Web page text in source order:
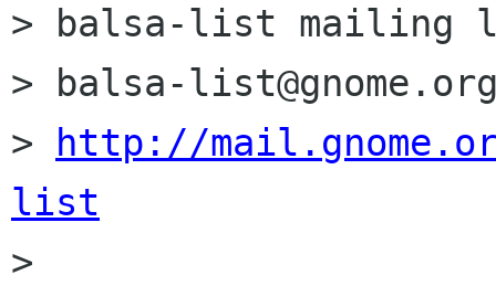
> balsa-list mailing
> balsa-
>
http://
list
>